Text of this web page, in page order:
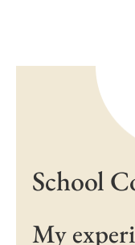
School
My